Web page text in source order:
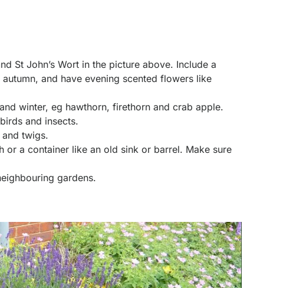
St John’s Wort in the picture above. Include a
and have evening scented flowers like
winter, eg hawthorn, firethorn and crab apple.
and insects.
twigs.
a container like an old sink or barrel. Make sure
gardens.